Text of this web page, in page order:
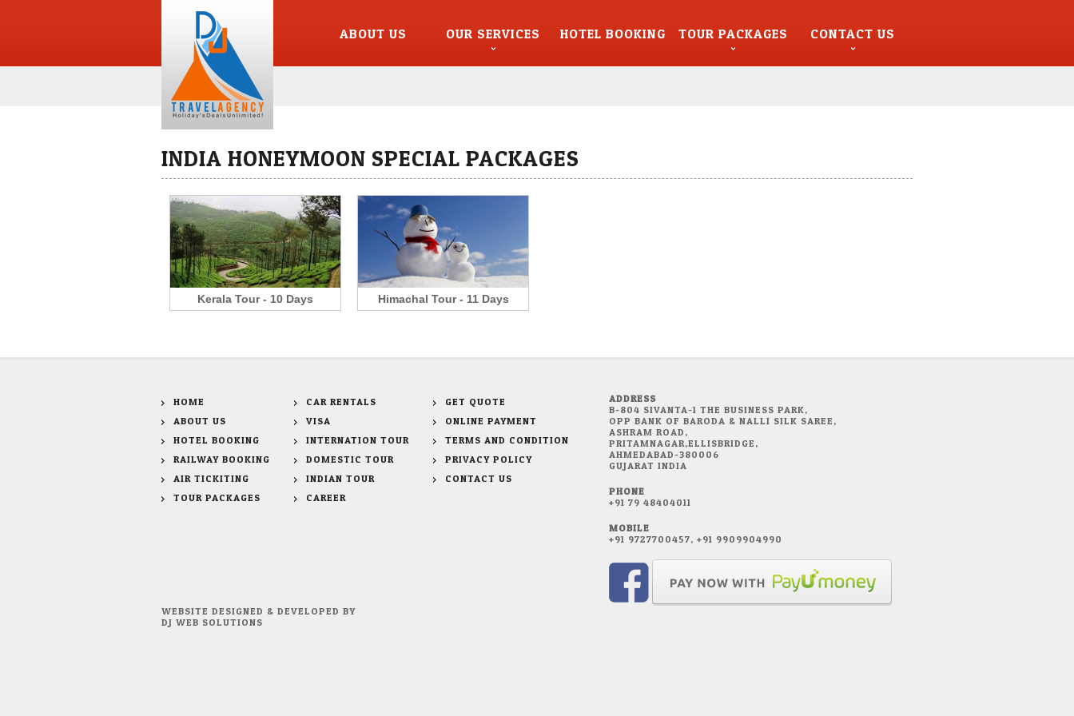
ABOUT US OUR SERVICES HOTEL BOOKING TOUR PACKAGES CONTACT US
INDIA HONEYMOON SPECIAL PACKAGES
Kerala Tour - 10 Days Himachal Tour - 11 Days
HOME
ABOUT US
HOTEL BOOKING
RAILWAY BOOKING
AIR TICKITING
TOUR PACKAGES
CAR RENTALS
VISA
INTERNATION TOUR
DOMESTIC TOUR
INDIAN TOUR
CAREER
GET QUOTE
ONLINE PAYMENT
TERMS AND CONDITION
PRIVACY POLICY
CONTACT US
ADDRESS
B-804 SIVANTA-1 THE BUSINESS PARK,
OPP BANK OF BARODA & NALLI SILK SAREE,
ASHRAM ROAD,
PRITAMNAGAR,ELLISBRIDGE,
AHMEDABAD-380006
GUJARAT INDIA
PHONE
+91 79 48404011
MOBILE
+91 9727700457, +91 9909904990
WEBSITE DESIGNED & DEVELOPED BY
DJ WEB SOLUTIONS